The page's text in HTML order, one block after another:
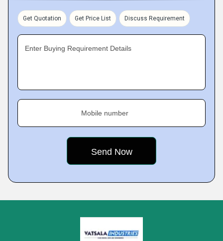
Get Quotation Get Price List Discuss Requirement
Enter Buying Requirement Details
Mobile number